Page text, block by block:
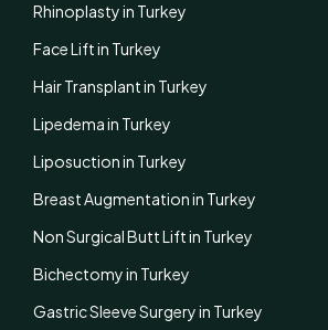
Rhinoplasty in Turkey
Face Lift in Turkey
Hair Transplant in Turkey
Lipedema in Turkey
Liposuction in Turkey
Breast Augmentation in Turkey
Non Surgical Butt Lift in Turkey
Bichectomy in Turkey
Gastric Sleeve Surgery in Turkey